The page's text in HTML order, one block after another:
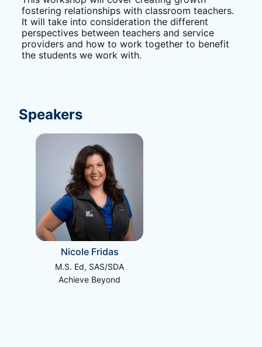
fostering relationships with classroom teachers.
It will take into consideration the different
perspectives between teachers and service
providers and how to work together to benefit
the students we work with.
Speakers
Nicole Fridas
M.S. Ed, SAS/SDA
Achieve Beyond